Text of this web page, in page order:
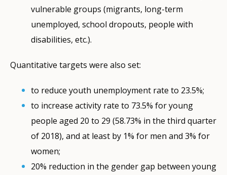
vulnerable groups (migrants, long-term
unemployed, school dropouts, people with
disabilities, etc.).
Quantitative targets were also set:
to reduce youth unemployment rate to 23.5%;
to increase activity rate to 73.5% for young
people aged 20 to 29 (58.73% in the third quarter
of 2018), and at least by 1% for men and 3% for
women;
20% reduction in the gender gap between young